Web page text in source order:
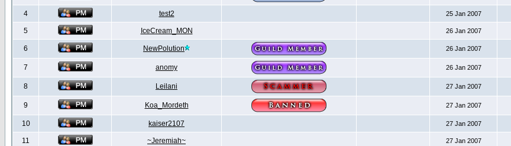
4 test2 25 Jan 2007
5 IceCream_MON 26 Jan 2007
6 NewPolution 26 Jan 2007
7 anomy 26 Jan 2007
8 Leilani 27 Jan 2007
9 Koa_Mordeth 27 Jan 2007
10 kaiser2107 27 Jan 2007
11 ~Jeremiah~ 27 Jan 2007